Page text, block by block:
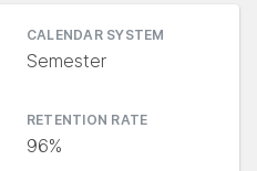
CALENDAR SYSTEM
Semester
RETENTION RATE
96%